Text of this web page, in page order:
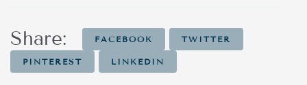
Share: FACEBOOK TWITTER
PINTEREST LINKEDIN